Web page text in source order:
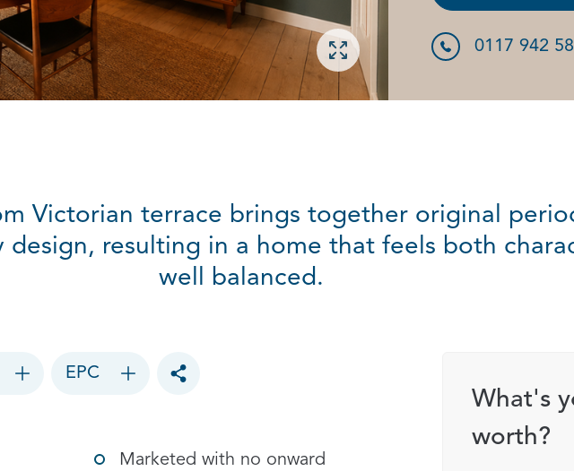
Open gallery 0117 942
Victorian terrace brings together original
design, resulting in a home that feels both
well balanced.
EPC
Toggle social sharing options
Marketed with no onward
What's
worth?